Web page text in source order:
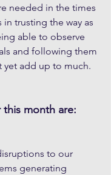
needed in the times
in trusting the way as
able to observe
and following them
yet add up to much.
this month are:
to our
generating